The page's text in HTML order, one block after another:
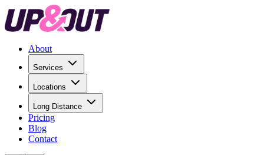
About
Services
Locations
Long Distance
Pricing
Blog
Contact